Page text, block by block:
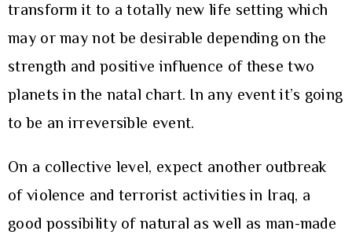
transform it to a totally new life setting which
may or may not be desirable depending on the
strength and positive influence of these two
planets in the natal chart. In any event it’s going
to be an irreversible event.
On a collective level, expect another outbreak
of violence and terrorist activities in Iraq, a
good possibility of natural as well as man-made